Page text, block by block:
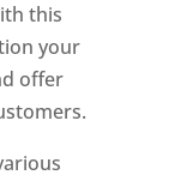
this
your
offer